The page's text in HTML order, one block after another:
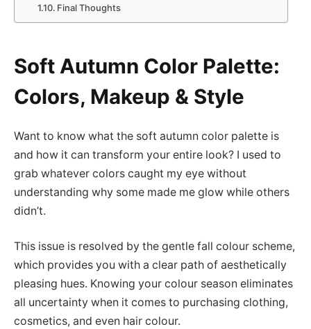
Final Thoughts
Soft Autumn Color Palette:
Colors, Makeup & Style
Want to know what the soft autumn color palette is
and how it can transform your entire look? I used to
grab whatever colors caught my eye without
understanding why some made me glow while others
didn’t.
This issue is resolved by the gentle fall colour scheme,
which provides you with a clear path of aesthetically
pleasing hues. Knowing your colour season eliminates
all uncertainty when it comes to purchasing clothing,
cosmetics, and even hair colour.